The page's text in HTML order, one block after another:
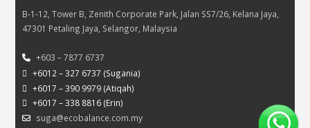
B-1-12, Tower B, Zenith Corporate Park, Jalan SS7/26, Kelana Jaya,
47301 Petaling Jaya, Selangor, Malaysia
+603 – 7877 6737
+6012 – 327 6737 (Sugania)
+6017 – 390 9979 (Atiqah)
+6017 – 338 8816 (Erin)
suga@ecobalance.com.my